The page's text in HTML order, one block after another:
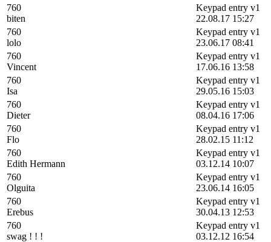
760
biten
Keypad entry v1
22.08.17 15:27
760
lolo
Keypad entry v1
23.06.17 08:41
760
Vincent
Keypad entry v1
17.06.16 13:58
760
Isa
Keypad entry v1
29.05.16 15:03
760
Dieter
Keypad entry v1
08.04.16 17:06
760
Flo
Keypad entry v1
28.02.15 11:12
760
Edith Hermann
Keypad entry v1
03.12.14 10:07
760
Olguita
Keypad entry v1
23.06.14 16:05
760
Erebus
Keypad entry v1
30.04.13 12:53
760
swag ! ! !
Keypad entry v1
03.12.12 16:54